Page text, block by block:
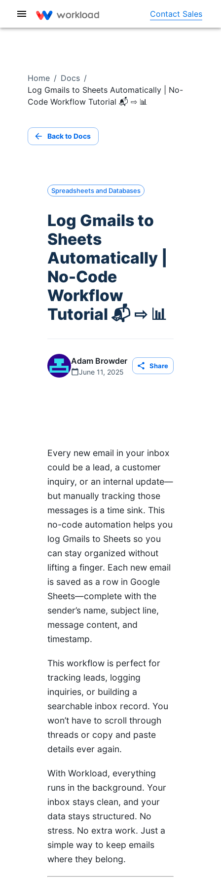
Contact Sales
Home / Docs /
Log Gmails to Sheets Automatically | No-
Code Workflow Tutorial 📬 ⇨ 📊
Back to Docs
Spreadsheets and Databases
Log Gmails to
Sheets
Automatically |
No-Code
Workflow
Tutorial 📬 ⇨ 📊
Adam Browder
June 11, 2025
Share
Every new email in your inbox
could be a lead, a customer
inquiry, or an internal update—
but manually tracking those
messages is a time sink. This
no-code automation helps you
log Gmails to Sheets so you
can stay organized without
lifting a finger. Each new email
is saved as a row in Google
Sheets—complete with the
sender’s name, subject line,
message content, and
timestamp.
This workflow is perfect for
tracking leads, logging
inquiries, or building a
searchable inbox record. You
won’t have to scroll through
threads or copy and paste
details ever again.
With Workload, everything
runs in the background. Your
inbox stays clean, and your
data stays structured. No
stress. No extra work. Just a
simple way to keep emails
where they belong.